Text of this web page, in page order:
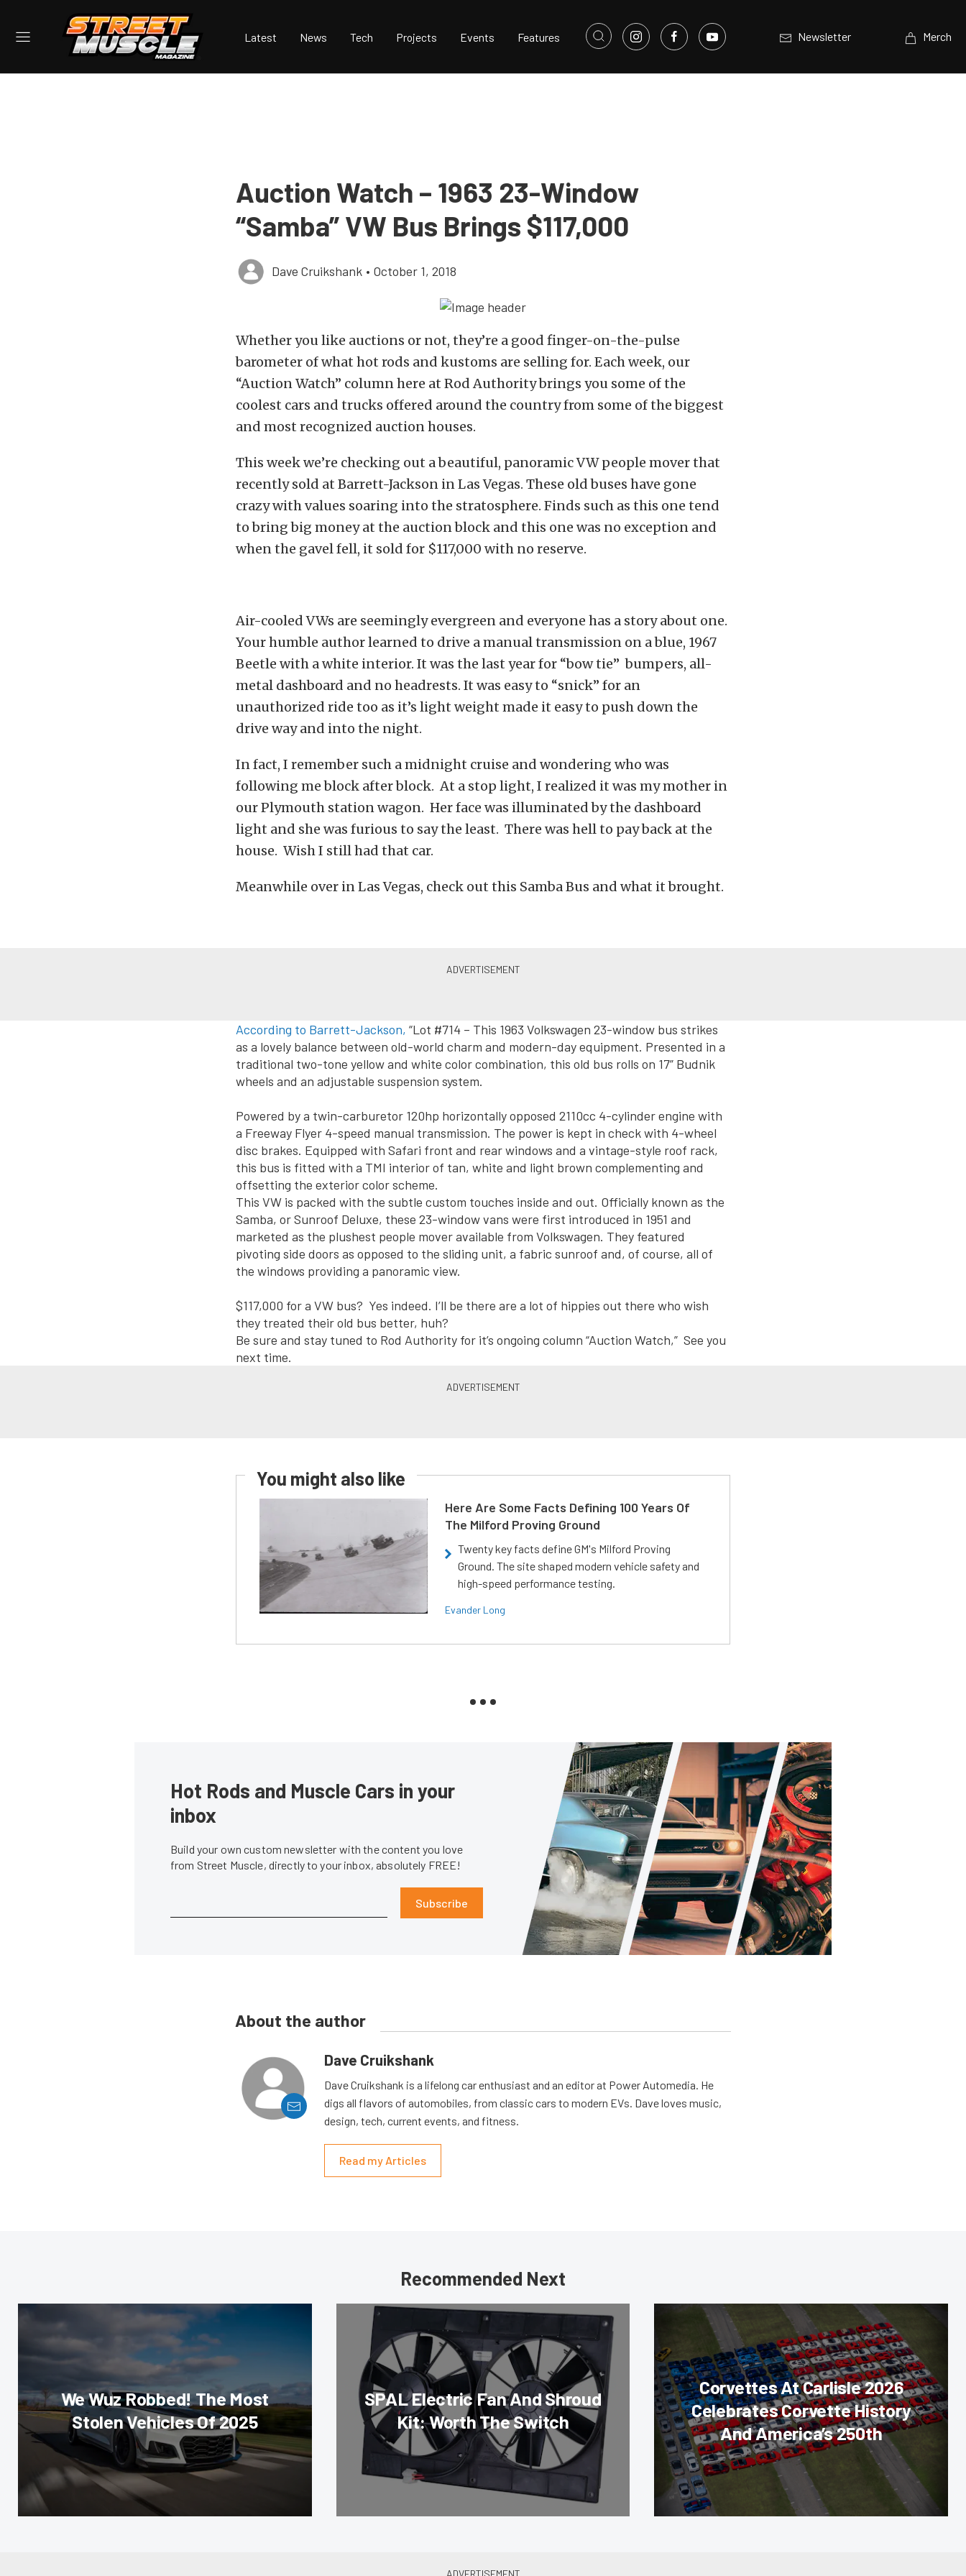
Latest News Tech Projects Events Features Newsletter Merch
Auction Watch – 1963 23-Window
“Samba” VW Bus Brings $117,000
Dave Cruikshank • October 1, 2018
Whether you like auctions or not, they’re a good finger-on-the-pulse
barometer of what hot rods and kustoms are selling for. Each week, our
“Auction Watch” column here at Rod Authority brings you some of the
coolest cars and trucks offered around the country from some of the biggest
and most recognized auction houses.
This week we’re checking out a beautiful, panoramic VW people mover that
recently sold at Barrett-Jackson in Las Vegas. These old buses have gone
crazy with values soaring into the stratosphere. Finds such as this one tend
to bring big money at the auction block and this one was no exception and
when the gavel fell, it sold for $117,000 with no reserve.
Air-cooled VWs are seemingly evergreen and everyone has a story about one.
Your humble author learned to drive a manual transmission on a blue, 1967
Beetle with a white interior. It was the last year for “bow tie” bumpers, all-
metal dashboard and no headrests. It was easy to “snick” for an
unauthorized ride too as it’s light weight made it easy to push down the
drive way and into the night.
In fact, I remember such a midnight cruise and wondering who was
following me block after block. At a stop light, I realized it was my mother in
our Plymouth station wagon. Her face was illuminated by the dashboard
light and she was furious to say the least. There was hell to pay back at the
house. Wish I still had that car.
Meanwhile over in Las Vegas, check out this Samba Bus and what it brought.
According to Barrett-Jackson, “Lot #714 – This 1963 Volkswagen 23-window bus strikes
as a lovely balance between old-world charm and modern-day equipment. Presented in a
traditional two-tone yellow and white color combination, this old bus rolls on 17” Budnik
wheels and an adjustable suspension system.
Powered by a twin-carburetor 120hp horizontally opposed 2110cc 4-cylinder engine with
a Freeway Flyer 4-speed manual transmission. The power is kept in check with 4-wheel
disc brakes. Equipped with Safari front and rear windows and a vintage-style roof rack,
this bus is fitted with a TMI interior of tan, white and light brown complementing and
offsetting the exterior color scheme.
This VW is packed with the subtle custom touches inside and out. Officially known as the
Samba, or Sunroof Deluxe, these 23-window vans were first introduced in 1951 and
marketed as the plushest people mover available from Volkswagen. They featured
pivoting side doors as opposed to the sliding unit, a fabric sunroof and, of course, all of
the windows providing a panoramic view.
$117,000 for a VW bus? Yes indeed. I’ll be there are a lot of hippies out there who wish
they treated their old bus better, huh?
Be sure and stay tuned to Rod Authority for it’s ongoing column “Auction Watch,” See you
next time.
You might also like
Here Are Some Facts Defining 100 Years Of
The Milford Proving Ground
Twenty key facts define GM's Milford Proving
Ground. The site shaped modern vehicle safety and
high-speed performance testing.
Evander Long
Hot Rods and Muscle Cars in your
inbox
Build your own custom newsletter with the content you love
from Street Muscle, directly to your inbox, absolutely FREE!
Subscribe
About the author
Dave Cruikshank
Dave Cruikshank is a lifelong car enthusiast and an editor at Power Automedia. He
digs all flavors of automobiles, from classic cars to modern EVs. Dave loves music,
design, tech, current events, and fitness.
Read my Articles
Recommended Next
We Wuz Robbed! The Most
Stolen Vehicles Of 2025
SPAL Electric Fan And Shroud
Kit: Worth The Switch
Corvettes At Carlisle 2026
Celebrates Corvette History
And America’s 250th